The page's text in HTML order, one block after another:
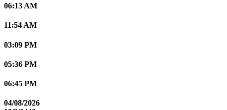
06:13 AM
11:54 AM
03:09 PM
05:36 PM
06:45 PM
04/08/2026